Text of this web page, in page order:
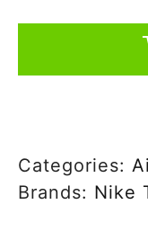
Categories:
Brands: Nike